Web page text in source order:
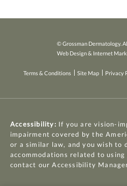
© Grossman Dermatology.
Web Design & Internet
Terms & Conditions Site Map Privacy
Accessibility: If you are vision-
impairment covered by the
or a similar law, and you wish to
accommodations related to
contact our Accessibility